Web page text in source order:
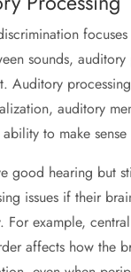
sounds, auditory
Auditory
auditory
to make
good hearing but
issues if their
For example,
affects how the